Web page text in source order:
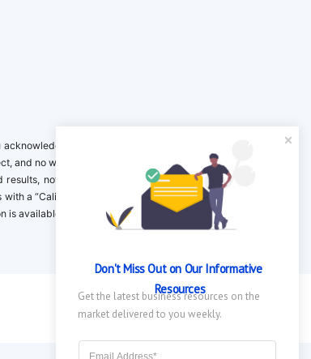
it is your responsibility to verify. Inclusion on this
and no warranty is provided. Contact the clinical company to
not necessarily based on your preferences.California
a “California Resident Opt-Out Request” with the message
is available in our privacy policy.
Don't Miss Out on Our Informative
Resources
Get the latest business resources on the
market delivered to you weekly.